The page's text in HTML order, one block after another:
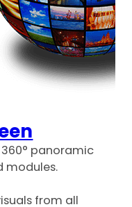
360° panoramic
modules.
from all